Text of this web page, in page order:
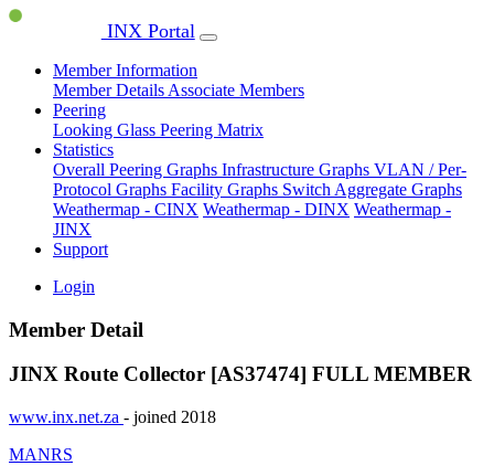
INX Portal
Member Information
Member Details Associate Members
Peering
Looking Glass Peering Matrix
Statistics
Overall Peering Graphs Infrastructure Graphs VLAN / Per-
Protocol Graphs Facility Graphs Switch Aggregate Graphs
Weathermap - CINX Weathermap - DINX Weathermap -
JINX
Support
Login
Member Detail
JINX Route Collector [AS37474] FULL MEMBER
www.inx.net.za - joined 2018
MANRS